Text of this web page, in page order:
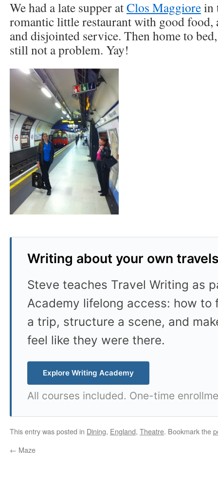
We had a late supper atClos Maggiorein
romantic little restaurant with good food,
and disjointed service. Then home to
still not a problem. Yay!
Writing about your own
Steve teaches Travel Writing as
Academy lifelong access: how to
a trip, structure a scene, and
feel like they were there.
Explore Writing Academy
All courses included. One-time
This entry was posted in Dining, England, Theatre. Bookmark the
← Maze